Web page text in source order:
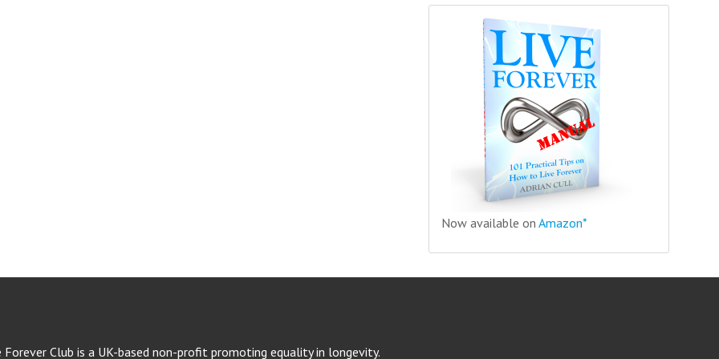
Now available on Amazon*
Forever Club is a UK-based non-profit promoting equality in longevity.